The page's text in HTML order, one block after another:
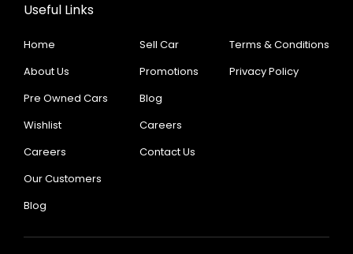
Useful Links
Home
About Us
Pre Owned Cars
Wishlist
Careers
Our Customers
Blog
Sell Car
Promotions
Blog
Careers
Contact Us
Terms & Conditions
Privacy Policy